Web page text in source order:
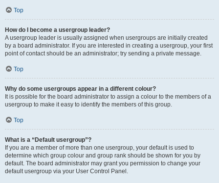
Top
How do I become a usergroup leader?
A usergroup leader is usually assigned when usergroups are initially created
by a board administrator. If you are interested in creating a usergroup, your first
point of contact should be an administrator; try sending a private message.
Top
Why do some usergroups appear in a different colour?
It is possible for the board administrator to assign a colour to the members of a
usergroup to make it easy to identify the members of this group.
Top
What is a “Default usergroup”?
If you are a member of more than one usergroup, your default is used to
determine which group colour and group rank should be shown for you by
default. The board administrator may grant you permission to change your
default usergroup via your User Control Panel.